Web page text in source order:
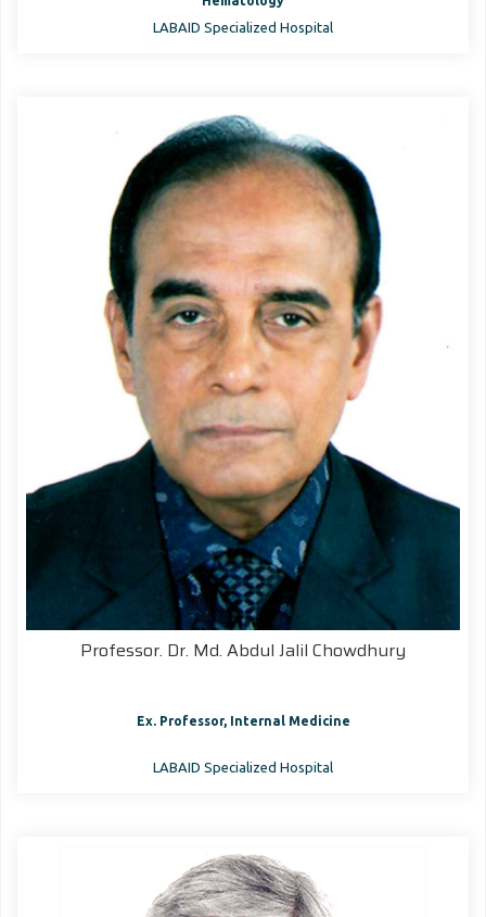
LABAID Specialized Hospital
Professor. Dr. Md. Abdul Jalil Chowdhury
Ex. Professor, Internal Medicine
LABAID Specialized Hospital